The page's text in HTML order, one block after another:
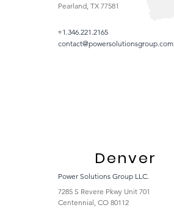
Pearland, TX 77581
+1.346.221.2165
contact@powersolutionsgroup.com
Denver
Power Solutions Group LLC.
7285 S Revere Pkwy Unit 701
Centennial, CO 80112